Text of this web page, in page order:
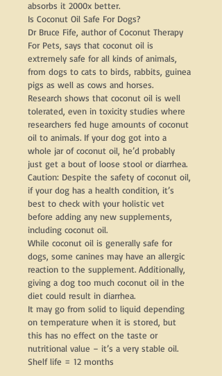
absorbs it 2000x better.
Is Coconut Oil Safe For Dogs?
Dr Bruce Fife, author of Coconut Therapy
For Pets, says that coconut oil is
extremely safe for all kinds of animals,
from dogs to cats to birds, rabbits, guinea
pigs as well as cows and horses.
Research shows that coconut oil is well
tolerated, even in toxicity studies where
researchers fed huge amounts of coconut
oil to animals. If your dog got into a
whole jar of coconut oil, he’d probably
just get a bout of loose stool or diarrhea.
Caution: Despite the safety of coconut oil,
if your dog has a health condition, it’s
best to check with your holistic vet
before adding any new supplements,
including coconut oil.
While coconut oil is generally safe for
dogs, some canines may have an allergic
reaction to the supplement. Additionally,
giving a dog too much coconut oil in the
diet could result in diarrhea.
It may go from solid to liquid depending
on temperature when it is stored, but
this has no effect on the taste or
nutritional value – it’s a very stable oil.
Shelf life = 12 months